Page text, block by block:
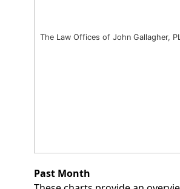
The Law Offices of John Gallagher,
Past Month